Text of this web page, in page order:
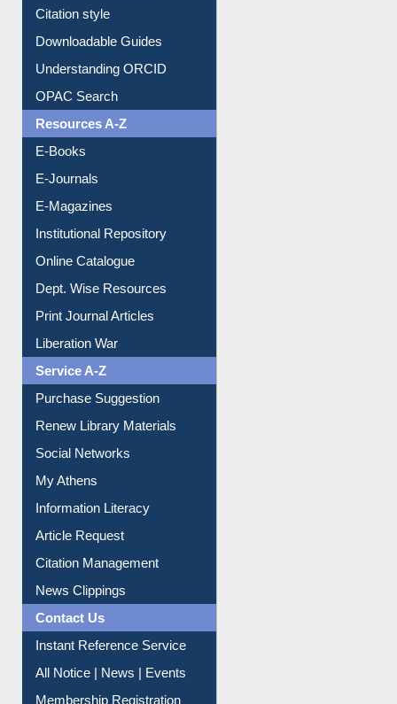
Borrowing Rules
Purchase Suggestion
Citation style
Downloadable Guides
Understanding ORCID
OPAC Search
Resources A-Z
E-Books
E-Journals
E-Magazines
Institutional Repository
Online Catalogue
Dept. Wise Resources
Print Journal Articles
Liberation War
Service A-Z
Purchase Suggestion
Renew Library Materials
Social Networks
My Athens
Information Literacy
Article Request
Citation Management
News Clippings
Contact Us
Instant Reference Service